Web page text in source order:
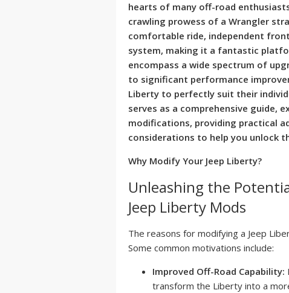
hearts of many off-road
crawling prowess of a Wrangler
comfortable ride, independent front
system, making it a fantastic
encompass a wide spectrum of
to significant performance
Liberty to perfectly suit their
serves as a comprehensive guide,
modifications, providing practical
considerations to help you unlock
Why Modify Your Jeep Liberty?
Unleashing the
Jeep Liberty Mods
The reasons for modifying a Jeep
Some common motivations include:
Improved Off-Road Capability:
transform the Liberty into a